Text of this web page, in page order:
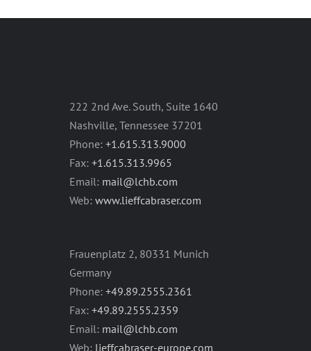
222 2nd Ave. South, Suite 1640
Nashville, Tennessee 37201
Phone: +1.615.313.9000
Fax: +1.615.313.9965
Email: mail@lchb.com
Web: www.lieffcabraser.com
Frauenplatz 2, 80331 Munich
Germany
Phone: +49.89.2555.2361
Fax: +49.89.2555.2359
Email: mail@lchb.com
Web: lieffcabraser-europe.com